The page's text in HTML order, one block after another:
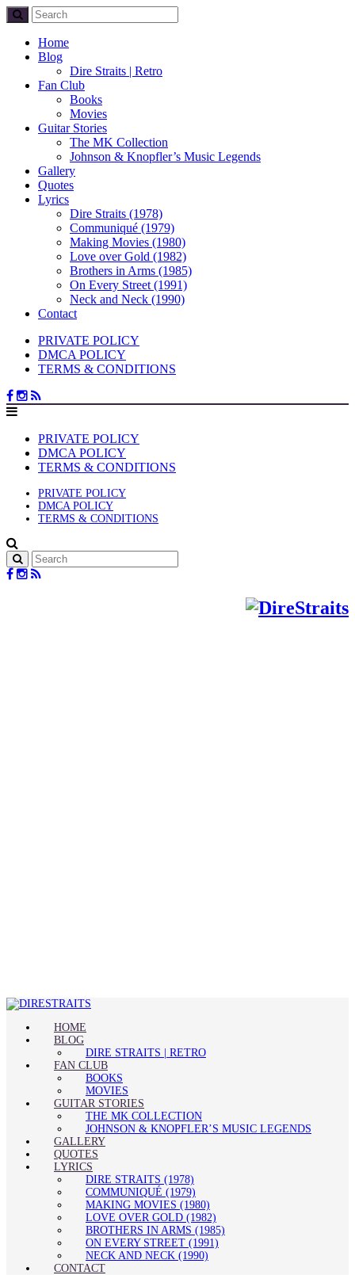
Home
Blog
Dire Straits | Retro
Fan Club
Books
Movies
Guitar Stories
The MK Collection
Johnson & Knopfler’s Music Legends
Gallery
Quotes
Lyrics
Dire Straits (1978)
Communiqué (1979)
Making Movies (1980)
Love over Gold (1982)
Brothers in Arms (1985)
On Every Street (1991)
Neck and Neck (1990)
Contact
PRIVATE POLICY
DMCA POLICY
TERMS & CONDITIONS
PRIVATE POLICY
DMCA POLICY
TERMS & CONDITIONS
PRIVATE POLICY
DMCA POLICY
TERMS & CONDITIONS
HOME
BLOG
DIRE STRAITS | RETRO
FAN CLUB
BOOKS
MOVIES
GUITAR STORIES
THE MK COLLECTION
JOHNSON & KNOPFLER’S MUSIC LEGENDS
GALLERY
QUOTES
LYRICS
DIRE STRAITS (1978)
COMMUNIQUÉ (1979)
MAKING MOVIES (1980)
LOVE OVER GOLD (1982)
BROTHERS IN ARMS (1985)
ON EVERY STREET (1991)
NECK AND NECK (1990)
CONTACT